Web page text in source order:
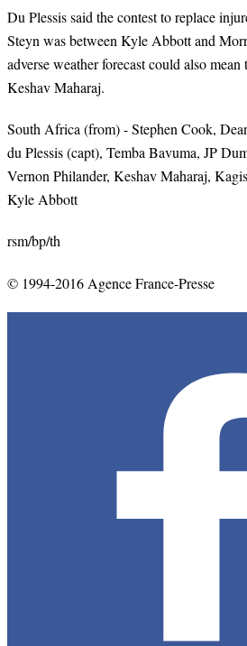
Du Plessis said the contest to replace
Steyn was between Kyle Abbott and
adverse weather forecast could also
Keshav Maharaj.
South Africa (from) - Stephen Cook,
du Plessis (capt), Temba Bavuma, JP
Vernon Philander, Keshav Maharaj,
Kyle Abbott
rsm/bp/th
© 1994-2016 Agence France-Presse